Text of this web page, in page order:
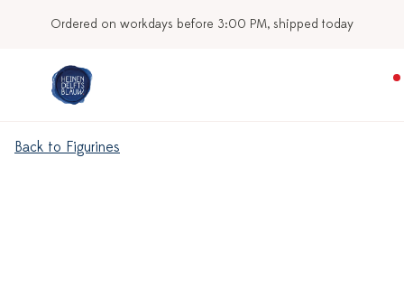
Ordered on workdays before 3:00 PM, shipped today
Back to Figurines